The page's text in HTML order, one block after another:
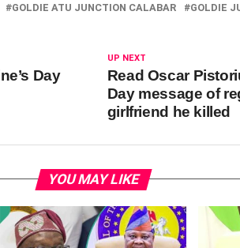
GOLDIE ATU JUNCTION CALABAR GOLDIE
UP NEXT
Read Oscar
Day message of
girlfriend he killed
Day
YOU MAY LIKE